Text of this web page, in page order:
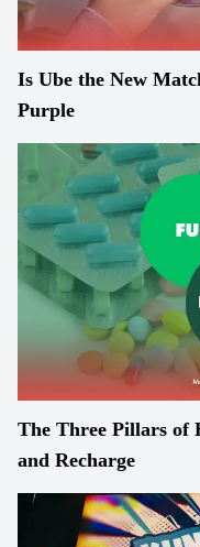
Is Ube the New
Purple
The Three Pillars of
and Recharge